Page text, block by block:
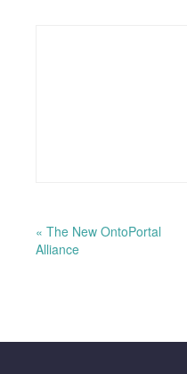
« The New OntoPortal
Alliance